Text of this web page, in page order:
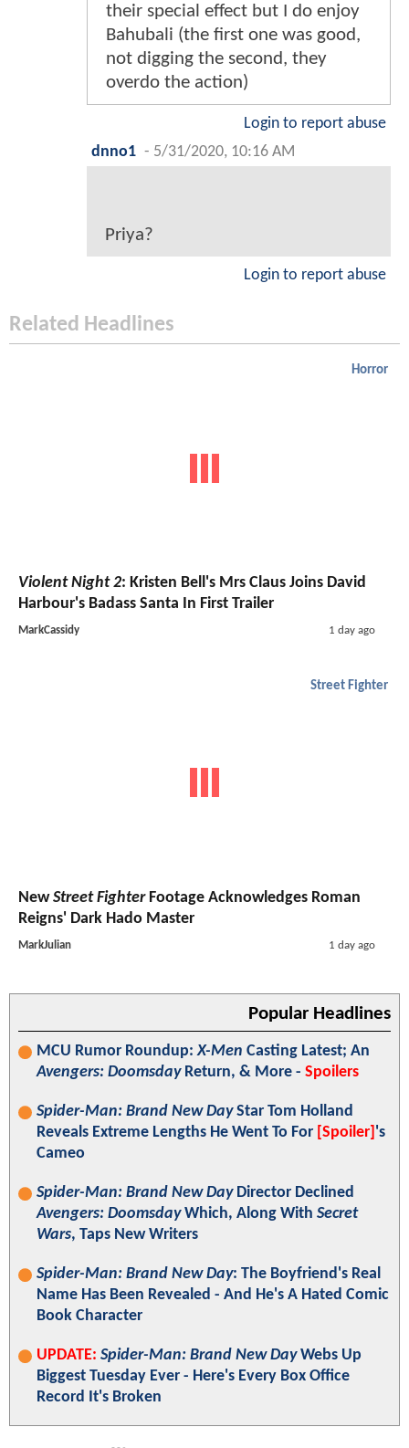
their special effect but I do enjoy
Bahubali (the first one was good,
not digging the second, they
overdo the action)
Login to report abuse
dnno1 - 5/31/2020, 10:16 AM
Priya?
Login to report abuse
Related Headlines
Horror
Violent Night 2: Kristen Bell's Mrs Claus Joins David
Harbour's Badass Santa In First Trailer
MarkCassidy 1 day ago
Street Fighter
NewStreet FighterFootage Acknowledges Roman
Reigns' Dark Hado Master
MarkJulian 1 day ago
Popular Headlines
MCU Rumor Roundup:X-Men Casting Latest; An
Avengers: DoomsdayReturn, & More - Spoilers
Spider-Man: Brand New DayStar Tom Holland
Reveals Extreme Lengths He Went To For [Spoiler] 's
Cameo
Spider-Man: Brand New DayDirector Declined
Avengers: DoomsdayWhich, Along With Secret
Wars, Taps New Writers
Spider-Man: Brand New Day: The Boyfriend's Real
Name Has Been Revealed - And He's A Hated Comic
Book Character
UPDATE: Spider-Man: Brand New DayWebs Up
Biggest Tuesday Ever - Here's Every Box Office
Record It's Broken